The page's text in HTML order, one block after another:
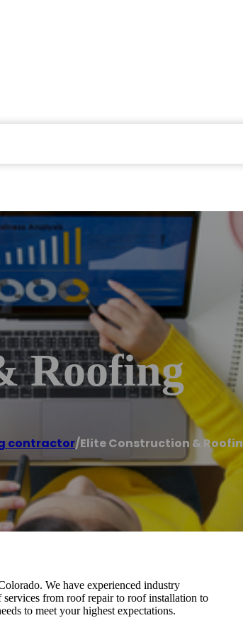
Roofing
contractor/Elite Construction &
We have experienced industry
from roof repair to roof installation to
to meet your highest expectations.